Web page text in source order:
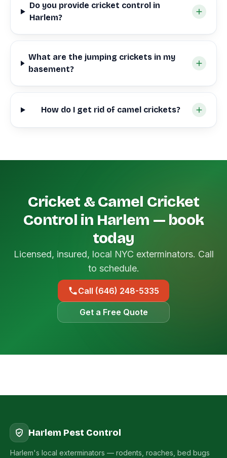
Do you provide cricket control in
Harlem?
What are the jumping crickets in my
basement?
How do I get rid of camel crickets?
Cricket & Camel Cricket
Control in Harlem — book
today
Licensed, insured, local NYC exterminators. Call
to schedule.
Call (646) 248-5335
Get a Free Quote
Harlem Pest Control
Harlem's local exterminators — rodents, roaches, bed bugs